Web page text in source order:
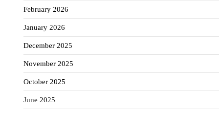
February 2026
January 2026
December 2025
November 2025
October 2025
June 2025